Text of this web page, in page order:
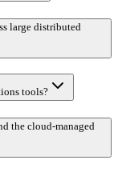
large distributed
tools?
the cloud-managed